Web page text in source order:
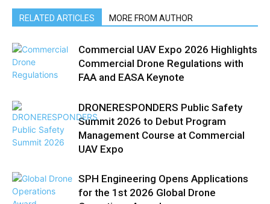
RELATED ARTICLES MORE FROM AUTHOR
Commercial UAV Expo 2026 Highlights
Commercial Drone Regulations with
FAA and EASA Keynote
DRONERESPONDERS Public Safety
Summit 2026 to Debut Program
Management Course at Commercial
UAV Expo
SPH Engineering Opens Applications
for the 1st 2026 Global Drone